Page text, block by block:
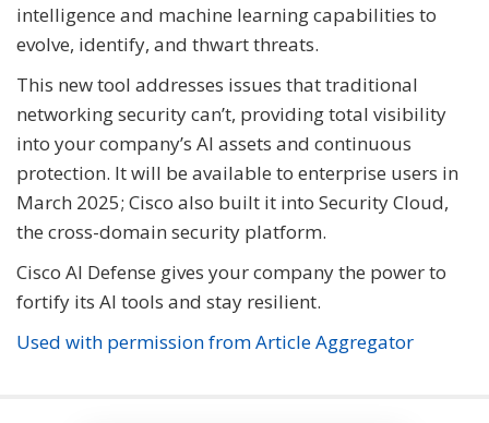
intelligence and machine learning capabilities to
evolve, identify, and thwart threats.
This new tool addresses issues that traditional
networking security can’t, providing total visibility
into your company’s AI assets and continuous
protection. It will be available to enterprise users in
March 2025; Cisco also built it into Security Cloud,
the cross-domain security platform.
Cisco AI Defense gives your company the power to
fortify its AI tools and stay resilient.
Used with permission from Article Aggregator